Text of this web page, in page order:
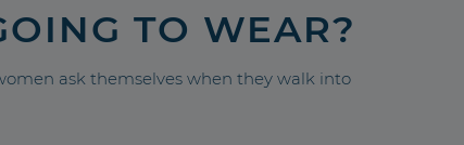
TO WEAR?
ask themselves when they walk into